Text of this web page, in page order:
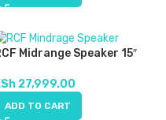
Midrange Speaker 15″
27,999.00
ADD TO CART